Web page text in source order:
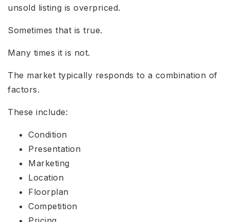
unsold listing is overpriced.
Sometimes that is true.
Many times it is not.
The market typically responds to a combination of
factors.
These include:
Condition
Presentation
Marketing
Location
Floorplan
Competition